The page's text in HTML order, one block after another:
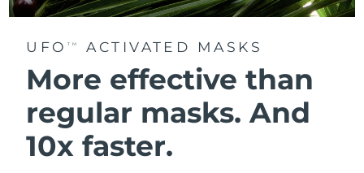
UFO TM ACTIVATED MASKS
More effective than
regular masks.And
10x faster.